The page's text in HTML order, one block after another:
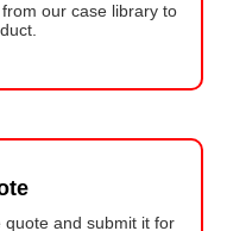
our case library to
and submit it for